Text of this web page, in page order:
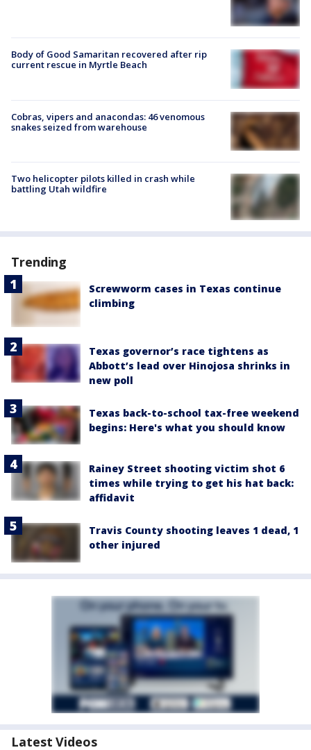
Body of Good Samaritan recovered after rip
current rescue in Myrtle Beach
Cobras, vipers and anacondas: 46 venomous
snakes seized from warehouse
Two helicopter pilots killed in crash while
battling Utah wildfire
Trending
Screwworm cases in Texas continue
climbing
Texas governor’s race tightens as
Abbott’s lead over Hinojosa shrinks in
new poll
Texas back-to-school tax-free weekend
begins: Here's what you should know
Rainey Street shooting victim shot 6
times while trying to get his hat back:
affidavit
Travis County shooting leaves 1 dead, 1
other injured
Latest Videos